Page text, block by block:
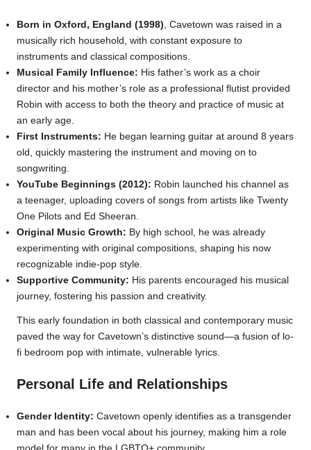
Born in Oxford, England (1998), Cavetown was raised in a
musically rich household, with constant exposure to
instruments and classical compositions.
Musical Family Influence: His father’s work as a choir
director and his mother’s role as a professional flutist provided
Robin with access to both the theory and practice of music at
an early age.
First Instruments: He began learning guitar at around 8 years
old, quickly mastering the instrument and moving on to
songwriting.
YouTube Beginnings (2012): Robin launched his channel as
a teenager, uploading covers of songs from artists like Twenty
One Pilots and Ed Sheeran.
Original Music Growth: By high school, he was already
experimenting with original compositions, shaping his now
recognizable indie-pop style.
Supportive Community: His parents encouraged his musical
journey, fostering his passion and creativity.
This early foundation in both classical and contemporary music
paved the way for Cavetown’s distinctive sound—a fusion of lo-
fi bedroom pop with intimate, vulnerable lyrics.
Personal Life and Relationships
Gender Identity: Cavetown openly identifies as a transgender
man and has been vocal about his journey, making him a role